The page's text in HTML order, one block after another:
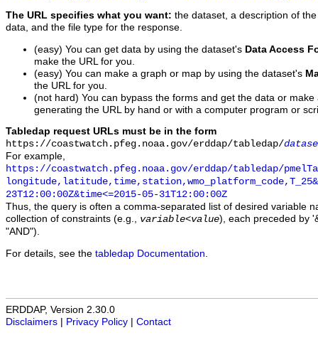
The URL specifies what you want: the dataset, a description of
data, and the file type for the response.
(easy) You can get data by using the dataset's Data Access
make the URL for you.
(easy) You can make a graph or map by using the dataset's
the URL for you.
(not hard) You can bypass the forms and get the data or
generating the URL by hand or with a computer program or
Tabledap request URLs must be in the form
https://coastwatch.pfeg.noaa.gov/erddap/tabledap/
For example,
https://coastwatch.pfeg.noaa.gov/erddap/tabledap/
23T12:00:00Z&time<=2015-05-31T12:00:00Z
Thus, the query is often a comma-separated list of desired variable
collection of constraints (e.g., variable<value), each preceded by
"AND").
For details, see the tabledap Documentation
ERDDAP, Version 2.30.0
Disclaimers
Privacy Policy Contact